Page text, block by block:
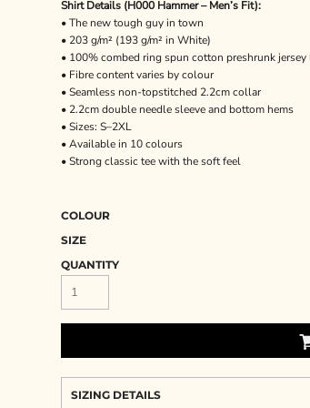
Shirt Details (H000 Hammer – Men’s Fit):
• The new tough guy in town
• 203 g/m² (193 g/m² in White)
• 100% combed ring spun cotton preshrunk jersey
• Fibre content varies by colour
• Seamless non-topstitched 2.2cm collar
• 2.2cm double needle sleeve and bottom hems
• Sizes: S–2XL
• Available in 10 colours
• Strong classic tee with the soft feel
COLOUR
SIZE
QUANTITY
SIZING DETAILS